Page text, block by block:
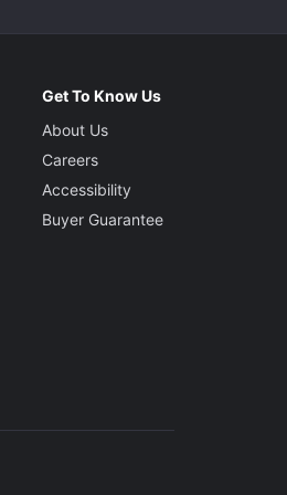
Get To Know Us
About Us
Careers
Accessibility
Buyer Guarantee